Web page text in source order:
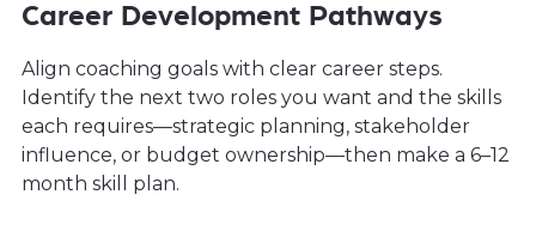
Career Development Pathways
Align coaching goals with clear career steps.
Identify the next two roles you want and the skills
each requires—strategic planning, stakeholder
influence, or budget ownership—then make a 6–12
month skill plan.